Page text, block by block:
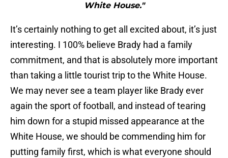
White House."
It’s certainly nothing to get all excited about, it’s just
interesting. I 100% believe Brady had a family
commitment, and that is absolutely more important
than taking a little tourist trip to the White House.
We may never see a team player like Brady ever
again the sport of football, and instead of tearing
him down for a stupid missed appearance at the
White House, we should be commending him for
putting family first, which is what everyone should